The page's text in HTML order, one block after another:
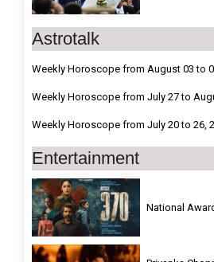
Astrotalk
Weekly Horoscope from August 03 to
Weekly Horoscope from July 27 to
Weekly Horoscope from July 20 to 26,
Entertainment
National